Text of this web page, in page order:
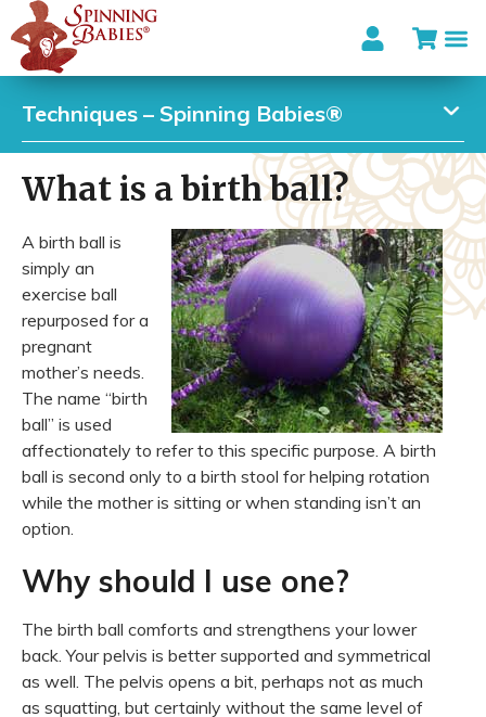
What is a birth ball?
A birth ball is
simply an
exercise ball
repurposed for a
pregnant
mother’s needs.
The name “birth
ball” is used
affectionately to refer to this specific purpose. A birth
ball is second only to a birth stool for helping rotation
while the mother is sitting or when standing isn’t an
option.
Why should I use one?
The birth ball comforts and strengthens your lower
back. Your pelvis is better supported and symmetrical
as well. The pelvis opens a bit, perhaps not as much
as squatting, but certainly without the same level of
Techniques – Spinning Babies®